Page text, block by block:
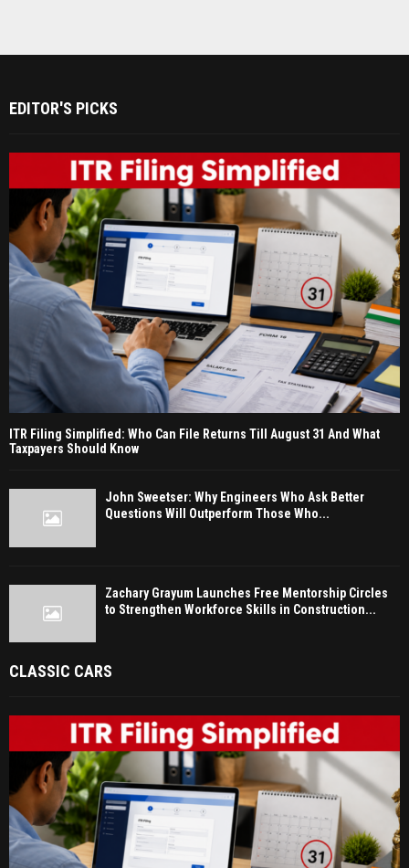
EDITOR'S PICKS
ITR Filing Simplified: Who Can File Returns Till August 31 And What
Taxpayers Should Know
John Sweetser: Why Engineers Who Ask Better
Questions Will Outperform Those Who...
Zachary Grayum Launches Free Mentorship Circles
to Strengthen Workforce Skills in Construction...
CLASSIC CARS